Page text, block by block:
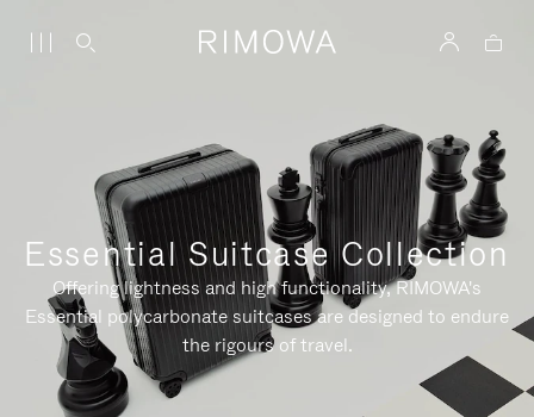
Essential Suitcase Collection
Offering lightness and high functionality, RIMOWA's
Essential polycarbonate suitcases are designed to endure
the rigours of travel.